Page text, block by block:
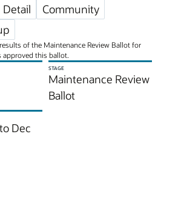
Detail
Community
of the Maintenance Review Ballot for
approved this ballot.
STAGE
Maintenance Review
Ballot
Dec